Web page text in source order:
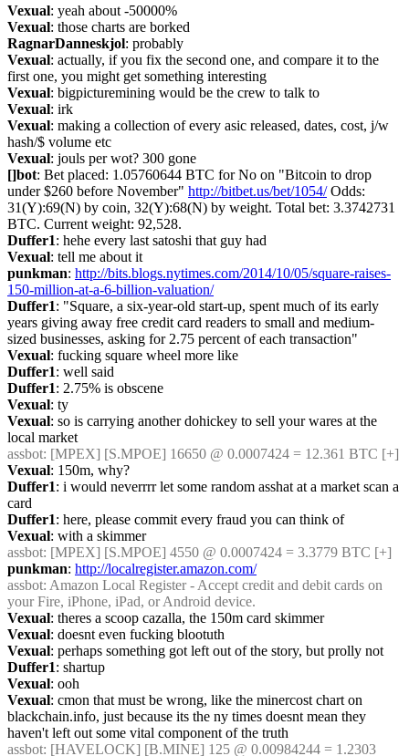
Vexual: yeah about -50000%
Vexual: those charts are borked
RagnarDanneskjol: probably
Vexual: actually, if you fix the second one, and compare it to the
first one, you might get something interesting
Vexual: bigpicturemining would be the crew to talk to
Vexual: irk
Vexual: making a collection of every asic released, dates, cost, j/w
hash/$ volume etc
Vexual: jouls per wot? 300 gone
[]bot: Bet placed: 1.05760644 BTC for No on "Bitcoin to drop
under $260 before November" http://bitbet.us/bet/1054/ Odds:
31(Y):69(N) by coin, 32(Y):68(N) by weight. Total bet: 3.3742731
BTC. Current weight: 92,528.
Duffer1: hehe every last satoshi that guy had
Vexual: tell me about it
punkman: http://bits.blogs.nytimes.com/2014/10/05/square-raises-
150-million-at-a-6-billion-valuation/
Duffer1: "Square, a six-year-old start-up, spent much of its early
years giving away free credit card readers to small and medium-
sized businesses, asking for 2.75 percent of each transaction"
Vexual: fucking square wheel more like
Duffer1: well said
Duffer1: 2.75% is obscene
Vexual: ty
Vexual: so is carrying another dohickey to sell your wares at the
local market
assbot: [MPEX] [S.MPOE] 16650 @ 0.0007424 = 12.361 BTC [+]
Vexual: 150m, why?
Duffer1: i would neverrrr let some random asshat at a market scan a
card
Duffer1: here, please commit every fraud you can think of
Vexual: with a skimmer
assbot: [MPEX] [S.MPOE] 4550 @ 0.0007424 = 3.3779 BTC [+]
punkman: http://localregister.amazon.com/
assbot: Amazon Local Register - Accept credit and debit cards on
your Fire, iPhone, iPad, or Android device.
Vexual: theres a scoop cazalla, the 150m card skimmer
Vexual: doesnt even fucking blootuth
Vexual: perhaps something got left out of the story, but prolly not
Duffer1: shartup
Vexual: ooh
Vexual: cmon that must be wrong, like the minercost chart on
blackchain.info, just because its the ny times doesnt mean they
haven't left out some vital component of the truth
assbot: [HAVELOCK] [B.MINE] 125 @ 0.00984244 = 1.2303